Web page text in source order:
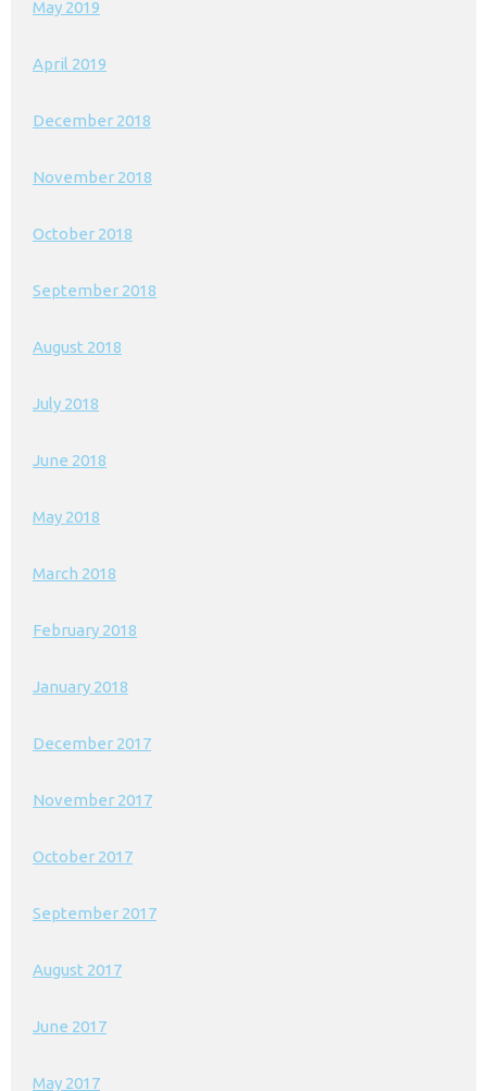
May 2019
April 2019
December 2018
November 2018
October 2018
September 2018
August 2018
July 2018
June 2018
May 2018
March 2018
February 2018
January 2018
December 2017
November 2017
October 2017
September 2017
August 2017
June 2017
May 2017